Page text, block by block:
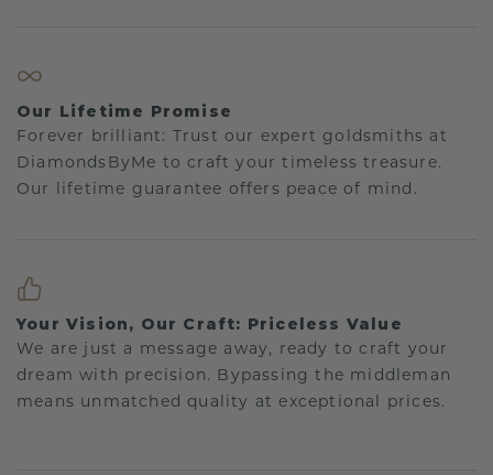
Our Lifetime Promise
Forever brilliant: Trust our expert goldsmiths at
DiamondsByMe to craft your timeless treasure.
Our lifetime guarantee offers peace of mind.
Your Vision, Our Craft: Priceless Value
We are just a message away, ready to craft your
dream with precision. Bypassing the middleman
means unmatched quality at exceptional prices.